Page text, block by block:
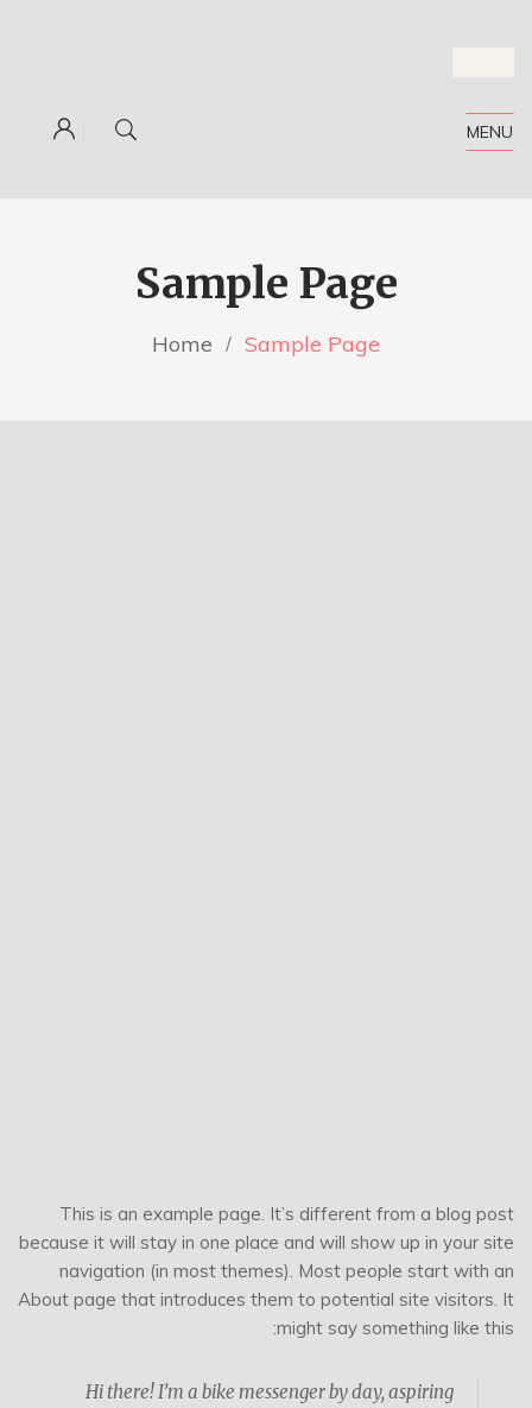
MENU
Sample Page
Home Sample Page
This is an example page. It’s different from a blog post
because it will stay in one place and will show up in your site
navigation (in most themes). Most people start with an
About page that introduces them to potential site visitors. It
might say something like this:
Hi there! I’m a bike messenger by day, aspiring